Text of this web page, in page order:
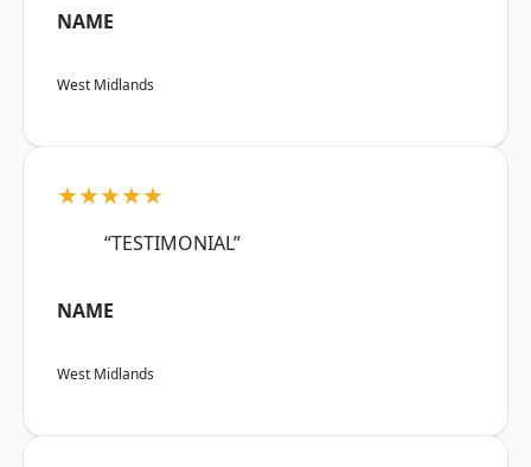
NAME
West Midlands
★★★★★
“TESTIMONIAL”
NAME
West Midlands